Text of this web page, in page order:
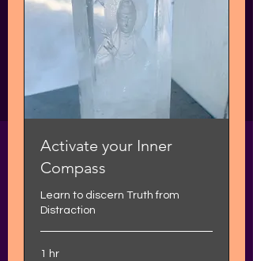
Activate your Inner
Compass
Learn to discern Truth from
Distraction
1 hr